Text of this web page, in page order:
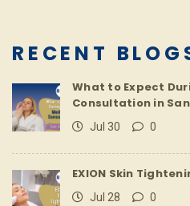
RECENT
What to Expect
Consultation in
Jul 30 0
EXION Skin
Jul 28 0